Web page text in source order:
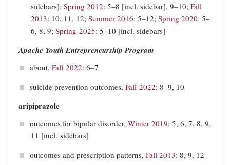
sidebars]; Spring 2012: 5–8 [incl. sidebar], 9–10; Fall
2013: 10, 11, 12; Summer 2016: 5–12; Spring 2020: 5–
6, 8, 9; Spring 2025: 5–10 [incl. sidebars]
Apache Youth Entrepreneurship Program
about, Fall 2022: 6–7
suicide prevention outcomes, Fall 2022: 8–9, 10
aripiprazole
outcomes for bipolar disorder, Winter 2019: 5, 6, 7, 8, 9,
11 [incl. sidebars]
outcomes and prescription patterns, Fall 2013: 8, 9, 12